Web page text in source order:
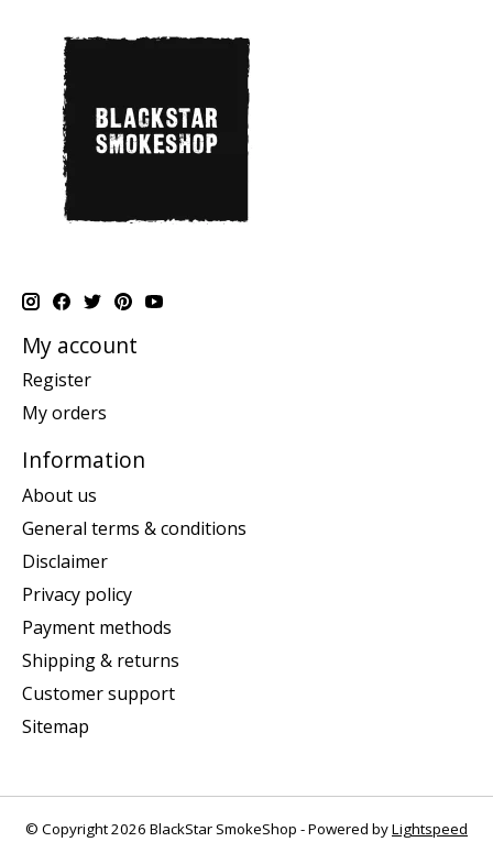
My account
Register
My orders
Information
About us
General terms & conditions
Disclaimer
Privacy policy
Payment methods
Shipping & returns
Customer support
Sitemap
© Copyright 2026 BlackStar SmokeShop - Powered byLightspeed